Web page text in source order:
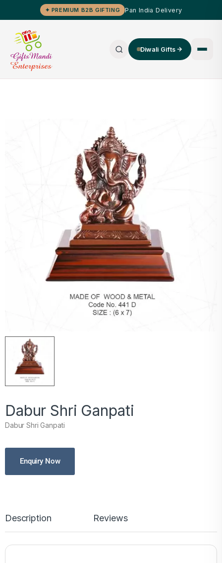
✦ PREMIUM B2B GIFTING Pan India Delivery
Diwali Gifts
Dabur Shri Ganpati
Dabur Shri Ganpati
Enquiry Now
Description Reviews